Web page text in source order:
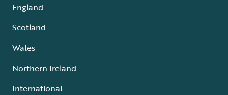
England
Scotland
Wales
Northern Ireland
International